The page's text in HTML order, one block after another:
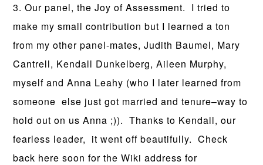
3. Our panel, the Joy of Assessment. I tried to
make my small contribution but I learned a ton
from my other panel-mates, Judith Baumel, Mary
Cantrell, Kendall Dunkelberg, Aileen Murphy,
myself and Anna Leahy (who I later learned from
someone else just got married and tenure–way to
hold out on us Anna ;)). Thanks to Kendall, our
fearless leader, it went off beautifully. Check
back here soon for the Wiki address for